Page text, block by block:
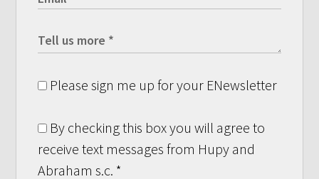
Please sign me up for your ENewsletter
By checking this box you will agree to
receive text messages from Hupy and
Abraham s.c. *